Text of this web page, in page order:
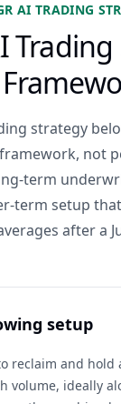
AI TRADING
strategy
not
term
term setup
after a
setup
reclaim and hold
volume, ideally